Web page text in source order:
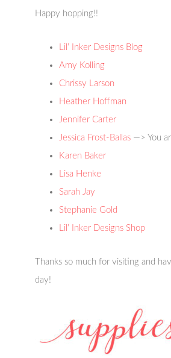
Happy hopping!!
Lil’ Inker Designs Blog
Amy Kolling
Chrissy Larson
Heather Hoffman
Jennifer Carter
Jessica Frost-Ballas —> You
Karen Baker
Lisa Henke
Sarah Jay
Stephanie Gold
Lil’ Inker Designs Shop
Thanks so much for visiting and
day!